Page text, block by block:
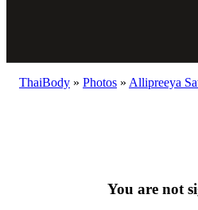
ThaiBody » Photos » Allipreeya
You are not